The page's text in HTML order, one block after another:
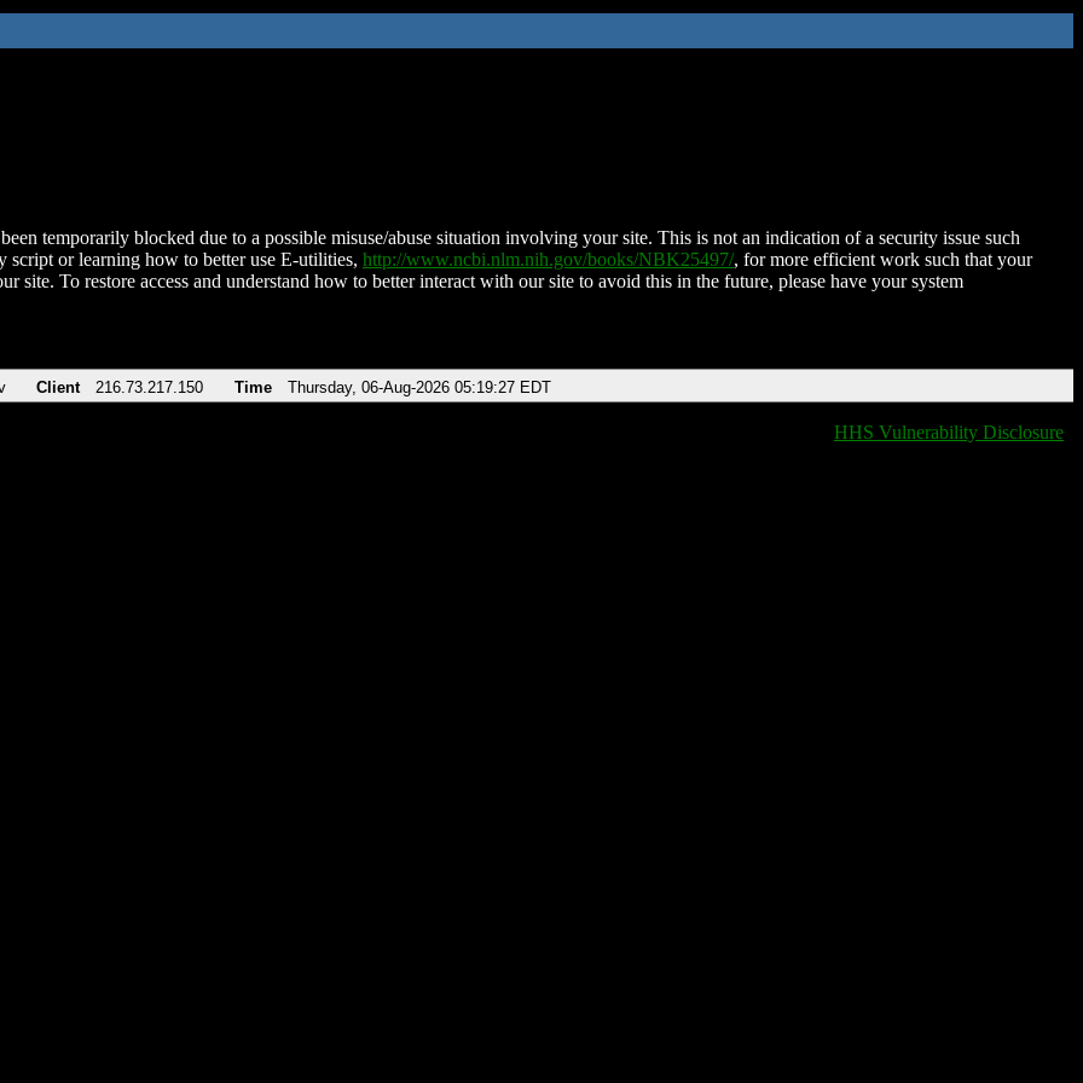
temporarily blocked due to a possible misuse/abuse situation involving your site. This is not an indication of a security issue such
script or learning how to better use E-utilities, http://www.ncbi.nlm.nih.gov/books/NBK25497/, for more efficient work such that your
site. To restore access and understand how to better interact with our site to avoid this in the future, please have your system
Client 216.73.217.150 Time Thursday, 06-Aug-2026 05:19:27 EDT
HHS Vulnerability Disclosure